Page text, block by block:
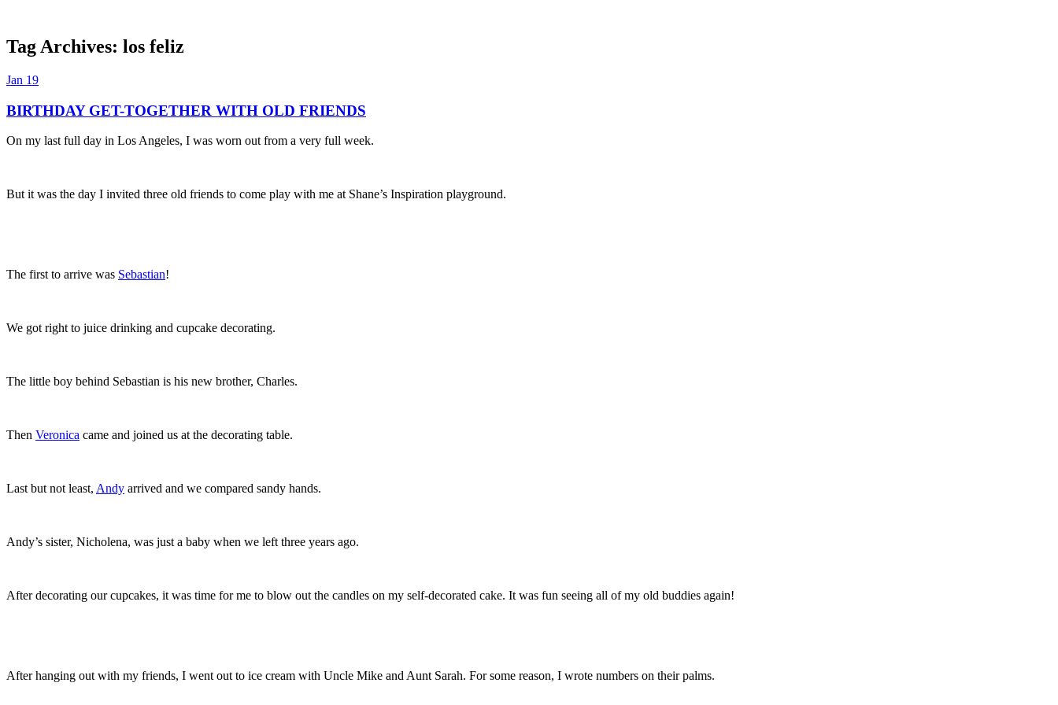
Dexter Ludwig
Tag Archives: los feliz
Jan 19
BIRTHDAY GET-TOGETHER WITH OLD FRIENDS
On my last full day in Los Angeles, I was worn out from a very full week.
But it was the day I invited three old friends to come play with me at Shane’s Inspiration playground.
The first to arrive was Sebastian!
We got right to juice drinking and cupcake decorating.
The little boy behind Sebastian is his new brother, Charles.
Then Veronica came and joined us at the decorating table.
Last but not least, Andy arrived and we compared sandy hands.
Andy’s sister, Nicholena, was just a baby when we left three years ago.
After decorating our cupcakes, it was time for me to blow out the candles on my self-decorated cake. It was fun seeing all of my old buddies again!
After hanging out with my friends, I went out to ice cream with Uncle Mike and Aunt Sarah. For some reason, I wrote numbers on their palms.